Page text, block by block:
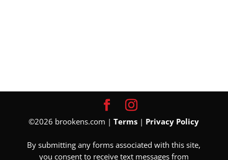
©2026 brookens.com |Terms | Privacy Policy
By submitting any forms associated with this site,
you consent to receive text messages from